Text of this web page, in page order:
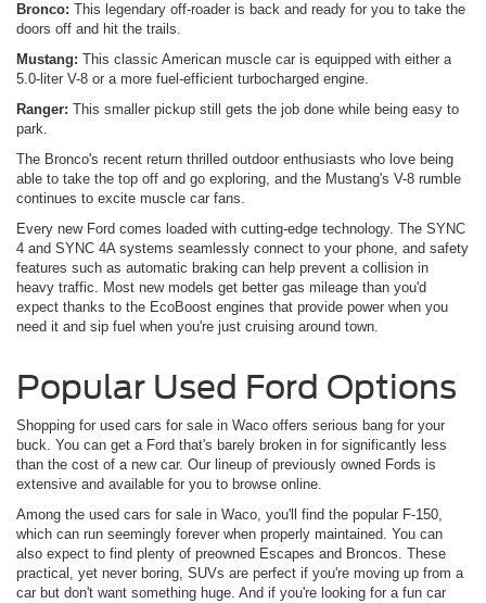
Bronco: This legendary off-roader is back and ready for you to take the
doors off and hit the trails.
Mustang: This classic American muscle car is equipped with either a
5.0-liter V-8 or a more fuel-efficient turbocharged engine.
Ranger: This smaller pickup still gets the job done while being easy to
park.
The Bronco's recent return thrilled outdoor enthusiasts who love being
able to take the top off and go exploring, and the Mustang's V-8 rumble
continues to excite muscle car fans.
Every new Ford comes loaded with cutting-edge technology. The SYNC
4 and SYNC 4A systems seamlessly connect to your phone, and safety
features such as automatic braking can help prevent a collision in
heavy traffic. Most new models get better gas mileage than you'd
expect thanks to the EcoBoost engines that provide power when you
need it and sip fuel when you're just cruising around town.
Popular Used Ford Options
Shopping for used cars for sale in Waco offers serious bang for your
buck. You can get a Ford that's barely broken in for significantly less
than the cost of a new car. Our lineup of previously owned Fords is
extensive and available for you to browse online.
Among the used cars for sale in Waco, you'll find the popular F-150,
which can run seemingly forever when properly maintained. You can
also expect to find plenty of preowned Escapes and Broncos. These
practical, yet never boring, SUVs are perfect if you're moving up from a
car but don't want something huge. And if you're looking for a fun car